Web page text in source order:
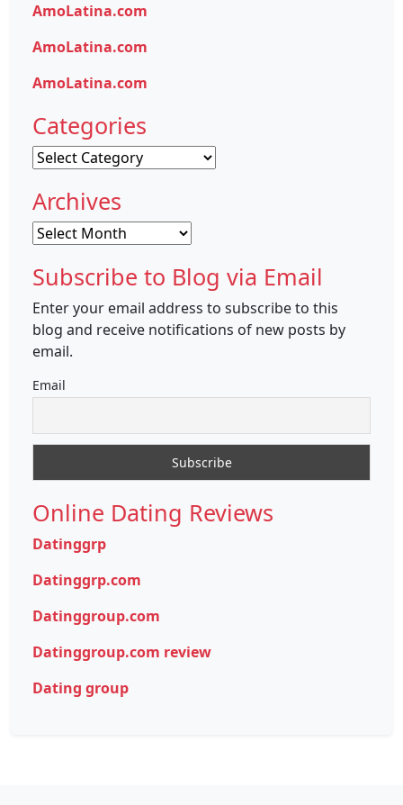
AmoLatina.com
AmoLatina.com
AmoLatina.com
Categories
Categories
Archives
Archives
Subscribe to Blog via Email
Enter your email address to subscribe to this
blog and receive notifications of new posts by
email.
Email
Online Dating Reviews
Datinggrp
Datinggrp.com
Datinggroup.com
Datinggroup.com review
Dating group